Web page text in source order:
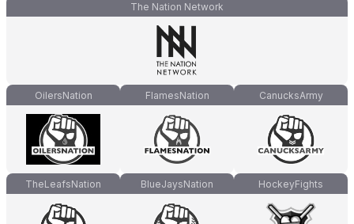
The Nation Network
OilersNation FlamesNation CanucksArmy
TheLeafsNation BlueJaysNation HockeyFights